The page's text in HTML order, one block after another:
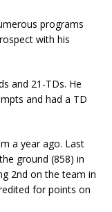
programs
with his
and 21-TDs. He
and had a TD
a year ago. Last
ground (858) in
2nd on the team in
for points on